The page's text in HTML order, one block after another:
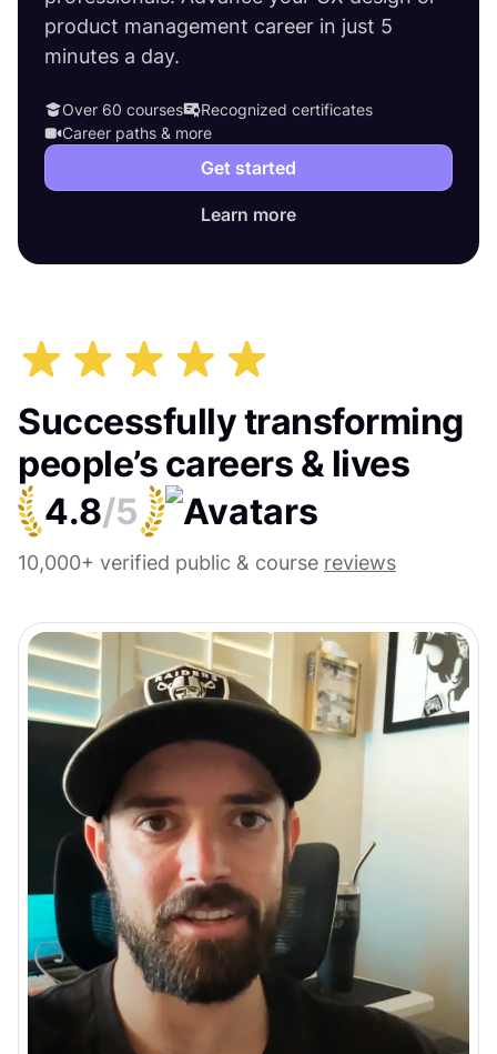
product management career in just 5
minutes a day.
Over 60 courses
Recognized certificates
Career paths & more
Get started
Learn more
Successfully transforming
people’s careers & lives
4.8/5
10,000+ verified public & course reviews